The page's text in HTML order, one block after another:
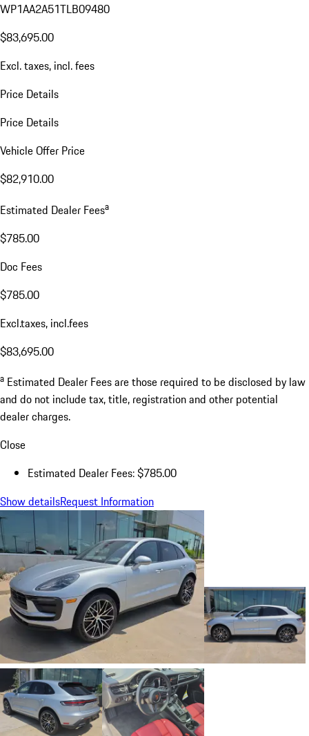
WP1AA2A51TLB09480
$83,695.00
Excl. taxes, incl. fees
Price Details
Price Details
Vehicle Offer Price
$82,910.00
Estimated Dealer Feesa
$785.00
Doc Fees
$785.00
Excl.taxes, incl.fees
$83,695.00
a Estimated Dealer Fees are those required to be disclosed by law
and do not include tax, title, registration and other potential
dealer charges.
Close
Estimated Dealer Fees: $785.00
Show detailsRequest Information